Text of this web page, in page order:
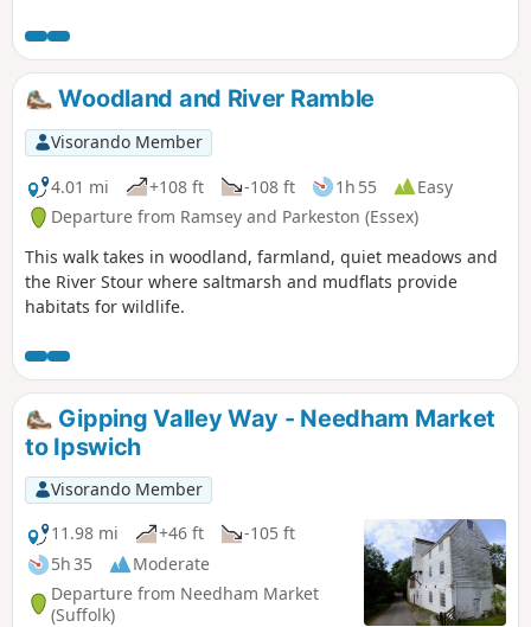
Woodland and River Ramble
Visorando Member
4.01 mi
+108 ft -108 ft 1h 55
Easy
Departure from Ramsey and Parkeston (Essex)
This walk takes in woodland, farmland, quiet meadows and
the River Stour where saltmarsh and mudflats provide
habitats for wildlife.
Gipping Valley Way - Needham Market
to Ipswich
Visorando Member
11.98 mi
+46 ft
-105 ft
5h 35
Moderate
Departure from Needham Market
(Suffolk)